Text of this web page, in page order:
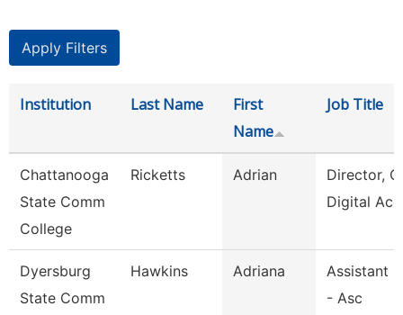
Institution Last Name
First
Name
Job Title
Chattanooga
State Comm
College
Ricketts Adrian
Director,
Digital
Dyersburg
State Comm
Hawkins Adriana
Assistant
- Asc